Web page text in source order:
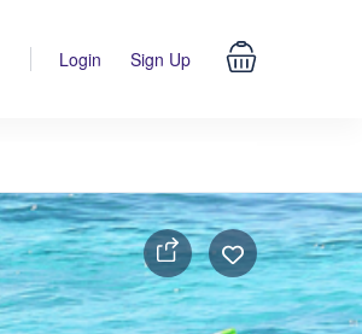
Login Sign Up